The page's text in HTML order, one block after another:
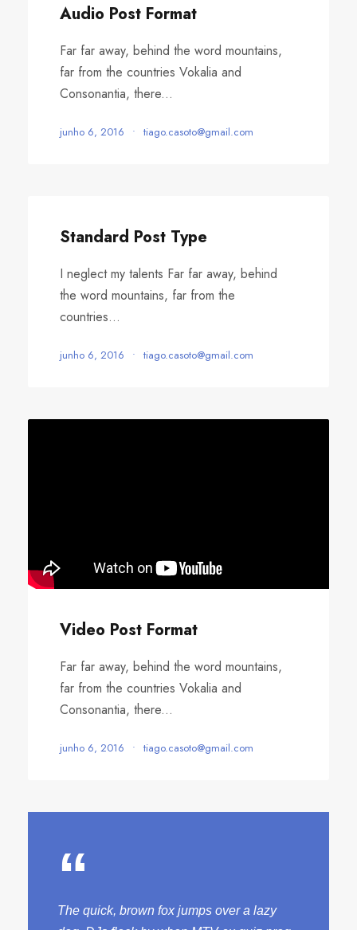
Audio Post Format
Far far away, behind the word mountains,
far from the countries Vokalia and
Consonantia, there...
junho 6, 2016 • tiago.casoto@gmail.com
Standard Post Type
I neglect my talents Far far away, behind
the word mountains, far from the
countries...
junho 6, 2016 • tiago.casoto@gmail.com
Video Post Format
Far far away, behind the word mountains,
far from the countries Vokalia and
Consonantia, there...
junho 6, 2016 • tiago.casoto@gmail.com
“
The quick, brown fox jumps over a lazy